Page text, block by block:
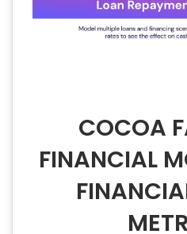
COCOA
FINANCIAL